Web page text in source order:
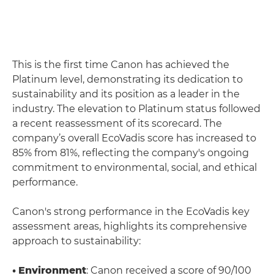
This is the first time Canon has achieved the
Platinum level, demonstrating its dedication to
sustainability and its position as a leader in the
industry. The elevation to Platinum status followed
a recent reassessment of its scorecard. The
company’s overall EcoVadis score has increased to
85% from 81%, reflecting the company's ongoing
commitment to environmental, social, and ethical
performance.
Canon's strong performance in the EcoVadis key
assessment areas, highlights its comprehensive
approach to sustainability:
• Environment: Canon received a score of 90/100